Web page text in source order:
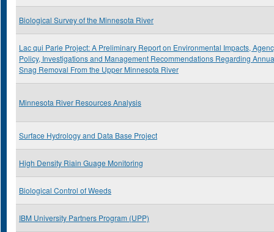
Biological Survey of the Minnesota River
Lac qui Parle Project: A Preliminary Report on Environmental Impacts,
Policy, Investigations and Management Recommendations Regarding
Snag Removal From the Upper Minnesota River
Minnesota River Resources Analysis
Surface Hydrology and Data Base Project
High Density Riain Guage Monitoring
Biological Control of Weeds
IBM University Partners Program (UPP)